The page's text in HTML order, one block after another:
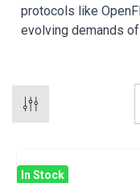
protocols like
evolving demands
In Stock